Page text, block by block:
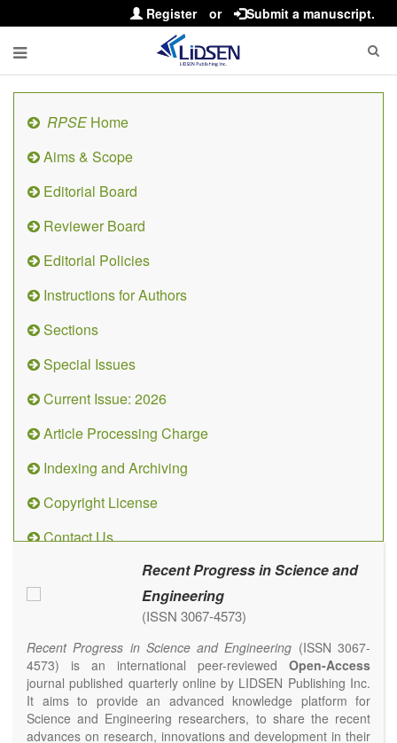
Register or Submit a manuscript.
RPSE Home
Aims & Scope
Editorial Board
Reviewer Board
Editorial Policies
Instructions for Authors
Sections
Special Issues
Current Issue: 2026
Article Processing Charge
Indexing and Archiving
Copyright License
Contact Us
Recent Progress in Science and
Engineering
(ISSN 3067-4573)
Recent Progress in Science and Engineering (ISSN 3067-
4573) is an international peer-reviewed Open-Access
journal published quarterly online by LIDSEN Publishing Inc.
It aims to provide an advanced knowledge platform for
Science and Engineering researchers, to share the recent
advances on research, innovations and development in their